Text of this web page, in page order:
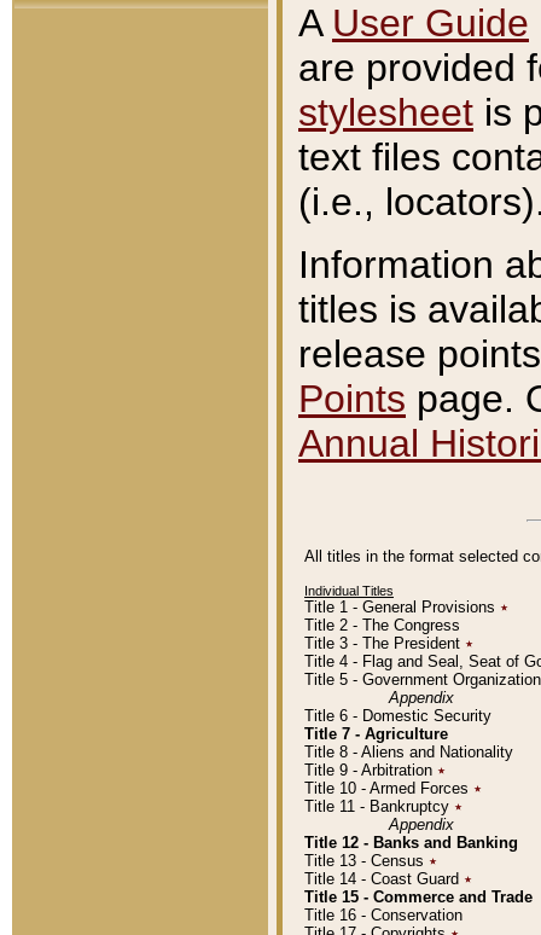
A User Guide
are provided
stylesheet is
text files
(i.e.,
Information
titles is
release
Points page.
Annual
All titles in the format selected
Individual Titles
Title 1 - General Provisions ٭
Title 2 - The Congress
Title 3 - The President ٭
Title 4 - Flag and Seal, Seat of
Title 5 - Government
Appendix
Title 6 - Domestic Security
Title 7 - Agriculture
Title 8 - Aliens and Nationality
Title 9 - Arbitration ٭
Title 10 - Armed Forces ٭
Title 11 - Bankruptcy ٭
Appendix
Title 12 - Banks and Banking
Title 13 - Census ٭
Title 14 - Coast Guard ٭
Title 15 - Commerce and Trade
Title 16 - Conservation